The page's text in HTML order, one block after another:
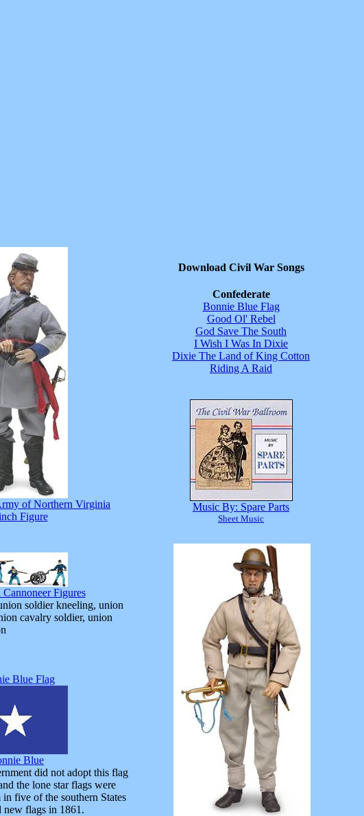
of Northern Virginia
Figure
Download Civil War Songs
Confederate
Bonnie Blue Flag
Good Ol' Rebel
God Save The South
I Wish I Was In Dixie
Dixie The Land of King Cotton
Riding A Raid
Music By: Spare Parts
Sheet Music
Figures
soldier kneeling, union
cavalry soldier, union
Blue Flag
Blue
did not adopt this flag
the lone star flags were
five of the southern States
new flags in 1861.